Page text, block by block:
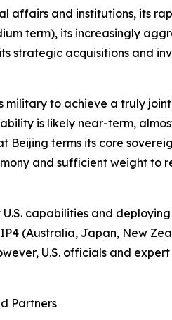
affairs and institutions, its
term), its increasingly
strategic acquisitions and
military to achieve a truly
is likely near-term,
Beijing terms its core
and sufficient weight to
capabilities and
(Australia, Japan, New
U.S. officials and
Partners